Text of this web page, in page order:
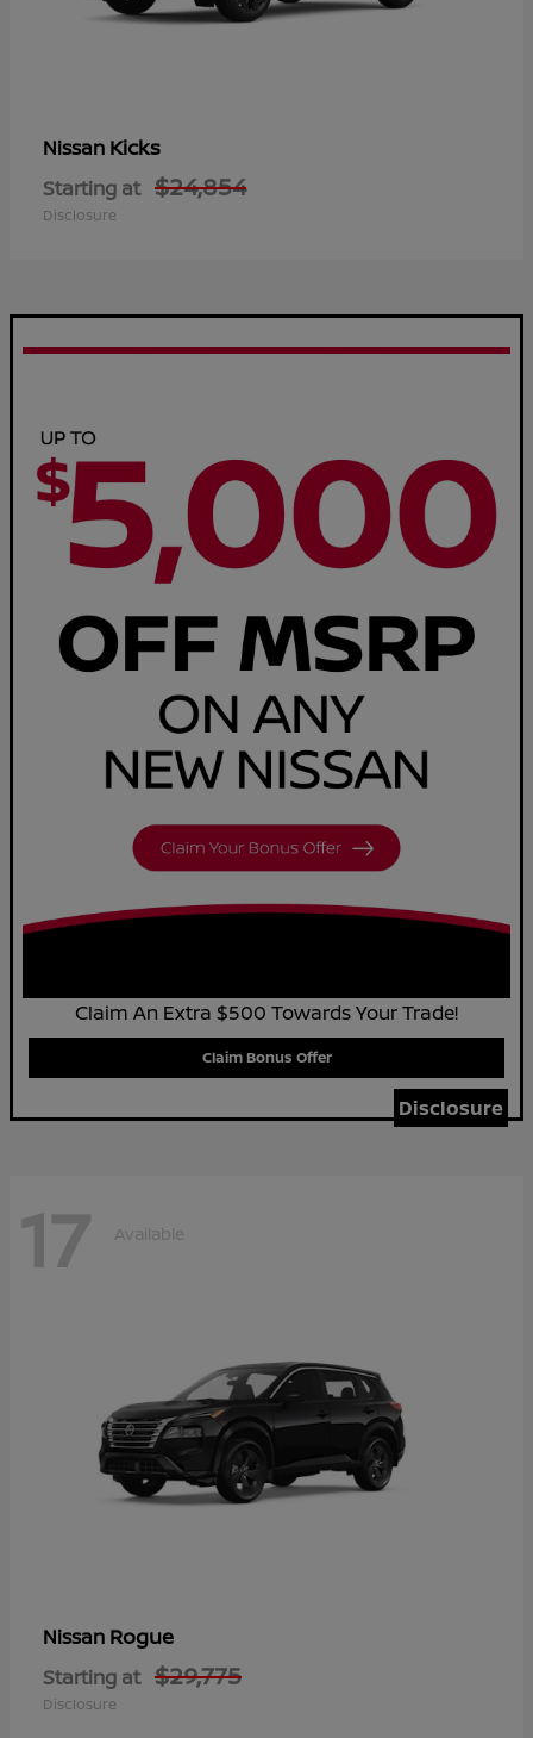
Nissan Kicks
Starting at $24,854
Disclosure
Claim An Extra $500 Towards Your Trade!
Claim Bonus Offer
Disclosure
17 Available
Nissan Rogue
Starting at $29,775
Disclosure